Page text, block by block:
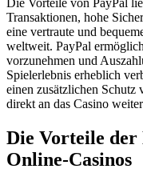
Transaktionen, hohe
eine vertraute und
weltweit. PayPal
vorzunehmen und
Spielerlebnis erheblich
einen zusätzlichen
direkt an das Casino
Die Vorteile der
Online-Casinos